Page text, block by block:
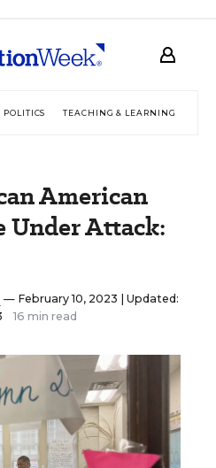
POLITICS TEACHING & LEARNING
American
Under Attack:
— February 10, 2023 | Updated:
16 min read